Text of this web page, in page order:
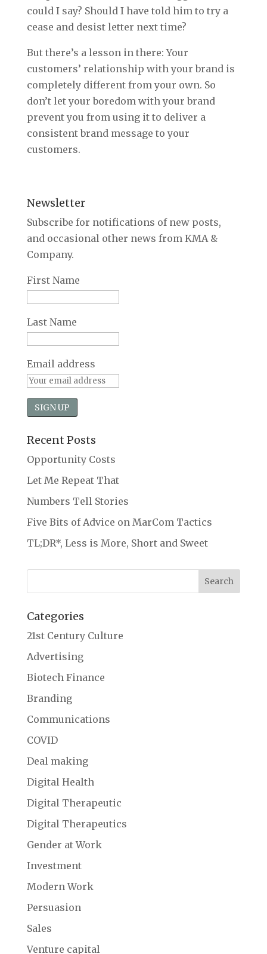
could I say? Should I have told him to try a
cease and desist letter next time?
But there’s a lesson in there: Your
customers’ relationship with your brand is
completely different from your own. So
don’t let your boredom with your brand
prevent you from using it to deliver a
consistent brand message to your
customers.
Newsletter
Subscribe for notifications of new posts,
and occasional other news from KMA &
Company.
First Name
Last Name
Email address
Recent Posts
Opportunity Costs
Let Me Repeat That
Numbers Tell Stories
Five Bits of Advice on MarCom Tactics
TL;DR*, Less is More, Short and Sweet
Categories
21st Century Culture
Advertising
Biotech Finance
Branding
Communications
COVID
Deal making
Digital Health
Digital Therapeutic
Digital Therapeutics
Gender at Work
Investment
Modern Work
Persuasion
Sales
Venture capital